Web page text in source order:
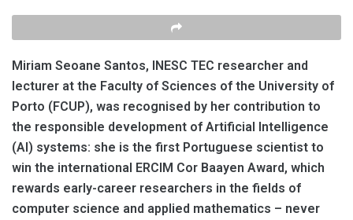
Miriam Seoane Santos, INESC TEC researcher and
lecturer at the Faculty of Sciences of the University of
Porto (FCUP), was recognised by her contribution to
the responsible development of Artificial Intelligence
(AI) systems: she is the first Portuguese scientist to
win the international ERCIM Cor Baayen Award, which
rewards early-career researchers in the fields of
computer science and applied mathematics – never